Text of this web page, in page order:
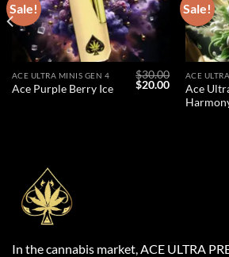
Sale!
ACE ULTRA MINIS GEN 4
Ace Purple Berry Ice
$30.00
Original
$20.00Current
price
Sale!
ACE
Ace
In the cannabis market, ACE ULTRA